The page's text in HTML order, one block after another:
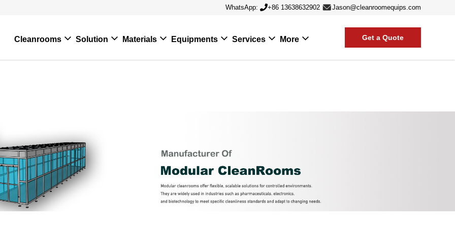
WhatsApp: +86 13638632902 Jason@cleanroomequips.com
Cleanrooms Solution Materials Equipments Services More Get a Quote